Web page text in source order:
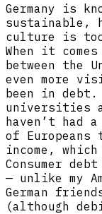
Germany is
sustainable,
culture is
When it
between the
even more
been in debt.
universities
haven’t had
of
income,
Consumer
— unlike my
German
(although